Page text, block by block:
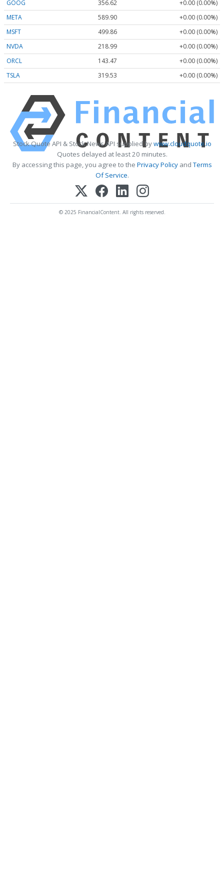
GOOG 356.62
+0.00 (0.00%)
META
589.90
+0.00 (0.00%)
MSFT
499.86
+0.00 (0.00%)
NVDA
218.99
+0.00 (0.00%)
ORCL
143.47
+0.00 (0.00%)
TSLA
319.53 +0.00 (0.00%)
Stock Quote API & Stock News API supplied bywww.cloudquote.io
Quotes delayed at least 20 minutes.
By accessing this page, you agree to the Privacy PolicyandTerms
Of Service.
© 2025 FinancialContent. All rights reserved.